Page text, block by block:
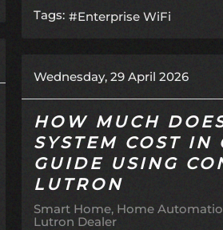
Tags: Enterprise WiFi
Wednesday, 29 April 2026
HOW MUCH
SYSTEM COST IN
GUIDE USING
LUTRON
Smart Home Home
Lutron Dealer